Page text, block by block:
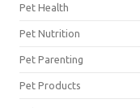
Pet Health
Pet Nutrition
Pet Parenting
Pet Products